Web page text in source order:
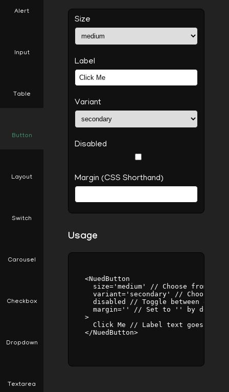
Alert
Input
Table
Button
Layout
Switch
Carousel
Checkbox
Dropdown
Textarea
Size
Label
Variant
Disabled
Margin (CSS Shorthand)
Usage
    <NuedButton
size='medium' // Choose from
variant='secondary' // Choose
disabled // Toggle between
margin='' // Set to '' by
    >
      Click Me // Label text goes here
    </NuedButton>